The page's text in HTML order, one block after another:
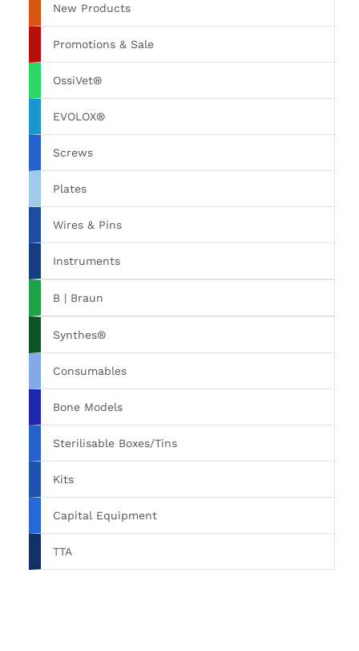
New Products
Promotions & Sale
OssiVet®
EVOLOX®
Screws
Plates
Wires & Pins
Instruments
B | Braun
Synthes®
Consumables
Bone Models
Sterilisable Boxes/Tins
Kits
Capital Equipment
TTA